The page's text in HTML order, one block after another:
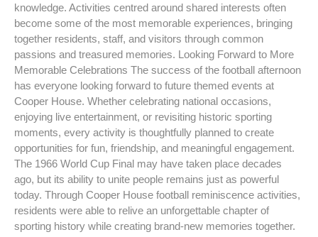
knowledge. Activities centred around shared interests often
become some of the most memorable experiences, bringing
together residents, staff, and visitors through common
passions and treasured memories. Looking Forward to More
Memorable Celebrations The success of the football afternoon
has everyone looking forward to future themed events at
Cooper House. Whether celebrating national occasions,
enjoying live entertainment, or revisiting historic sporting
moments, every activity is thoughtfully planned to create
opportunities for fun, friendship, and meaningful engagement.
The 1966 World Cup Final may have taken place decades
ago, but its ability to unite people remains just as powerful
today. Through Cooper House football reminiscence activities,
residents were able to relive an unforgettable chapter of
sporting history while creating brand-new memories together.